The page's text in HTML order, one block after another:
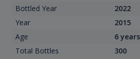
Bottled Year
2022
Year
2015
Age
6 years
Total Bottles
300